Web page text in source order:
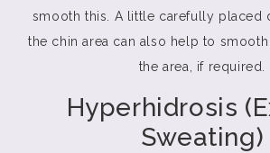
smooth this. A little carefully placed
the chin area can also help to
the area, if required.
Hyperhidrosis
Sweating)